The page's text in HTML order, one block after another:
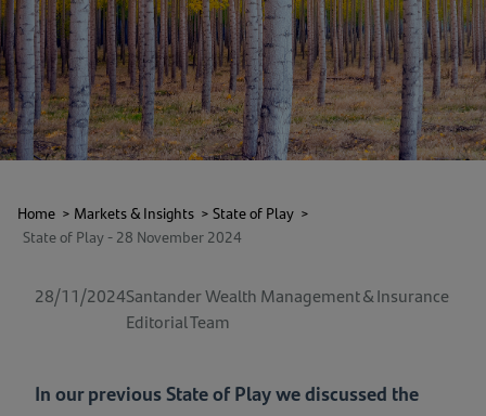
Home > Markets & Insights > State of Play >
State of Play - 28 November 2024
28/11/2024Santander Wealth Management & Insurance
Editorial Team
In our previous State of Play we discussed the